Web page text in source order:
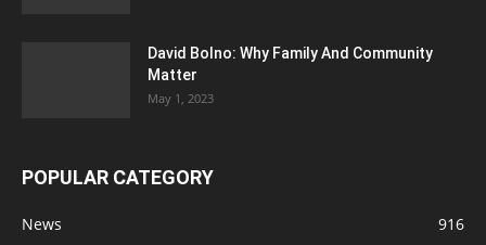
David Bolno: Why Family And Community
Matter
May 1, 2023
POPULAR CATEGORY
News 916